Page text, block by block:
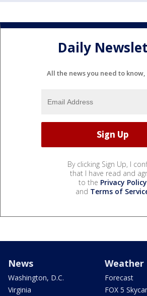
Daily
All the news you need to
By clicking Sign Up, I
that I have read and
to the Privacy Policy
and Terms of
News
Washington, D.C.
Virginia
Weather
Forecast
FOX 5